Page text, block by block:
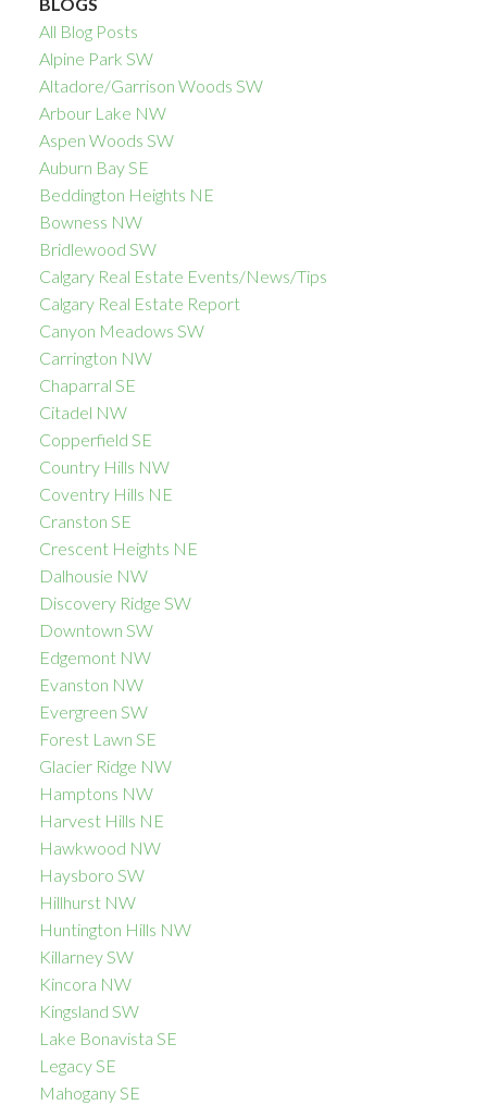
All Blog Posts
Alpine Park SW
Altadore/Garrison Woods SW
Arbour Lake NW
Aspen Woods SW
Auburn Bay SE
Beddington Heights NE
Bowness NW
Bridlewood SW
Calgary Real Estate Events/News/Tips
Calgary Real Estate Report
Canyon Meadows SW
Carrington NW
Chaparral SE
Citadel NW
Copperfield SE
Country Hills NW
Coventry Hills NE
Cranston SE
Crescent Heights NE
Dalhousie NW
Discovery Ridge SW
Downtown SW
Edgemont NW
Evanston NW
Evergreen SW
Forest Lawn SE
Glacier Ridge NW
Hamptons NW
Harvest Hills NE
Hawkwood NW
Haysboro SW
Hillhurst NW
Huntington Hills NW
Killarney SW
Kincora NW
Kingsland SW
Lake Bonavista SE
Legacy SE
Mahogany SE